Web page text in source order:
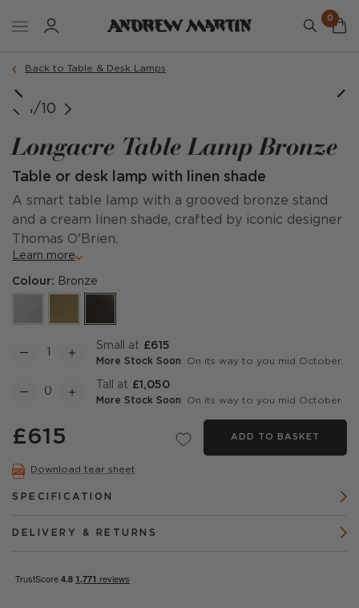
0
Back to Table & Desk Lamps
1/10
Longacre Table Lamp Bronze
Table or desk lamp with linen shade
A smart table lamp with a grooved bronze stand
and a cream linen shade, crafted by iconic designer
Thomas O'Brien.
Learn more
Colour: Bronze
Small at £615
More Stock Soon: On its way to you mid October.
Tall at £1,050
More Stock Soon: On its way to you mid October.
£615 ADD TO BASKET
Download tear sheet
SPECIFICATION
DELIVERY & RETURNS